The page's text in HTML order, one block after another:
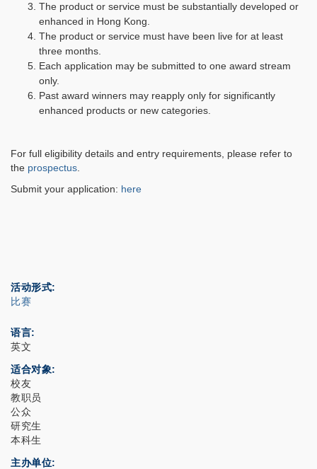
The product or service must be substantially developed or
enhanced in Hong Kong.
The product or service must have been live for at least
three months.
Each application may be submitted to one award stream
only.
Past award winners may reapply only for significantly
enhanced products or new categories.
For full eligibility details and entry requirements, please refer to
the prospectus
Submit your application: here
活动形式
比赛
语言
英文
适合对象
校友
教职员
公众
研究生
本科生
主办单位